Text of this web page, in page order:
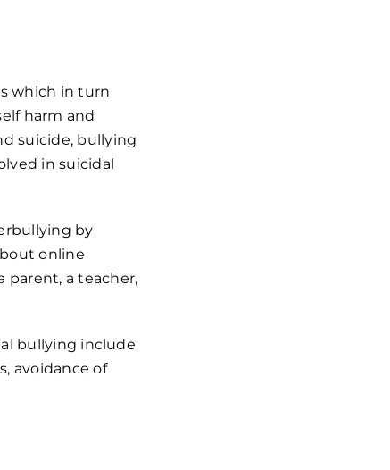
which inturn
harm and
suicide, bullying
in suicidal
by
online
parent, a teacher,
bullying include
avoidance of